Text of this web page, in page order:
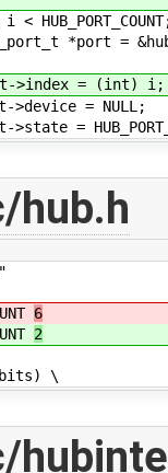
=
= (int) i;
= NULL;
hub.h
6
2
\